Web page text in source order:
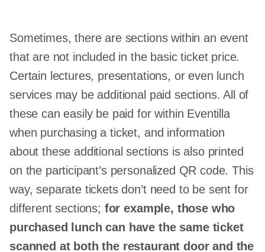
Sometimes, there are sections within an event
that are not included in the basic ticket price.
Certain lectures, presentations, or even lunch
services may be additional paid sections. All of
these can easily be paid for within Eventilla
when purchasing a ticket, and information
about these additional sections is also printed
on the participant’s personalized QR code. This
way, separate tickets don’t need to be sent for
different sections; for example, those who
purchased lunch can have the same ticket
scanned at both the restaurant door and the